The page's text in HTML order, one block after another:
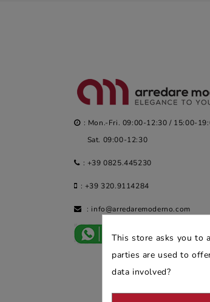
: Mon.-Fri. 09:00-12:30 / 15:00-
Sat. 09:00-12:30
: +39 0825.445230
: +39 320.9114284
: info@arredaremoderno.com
This store asks you to
parties are used to
data involved?